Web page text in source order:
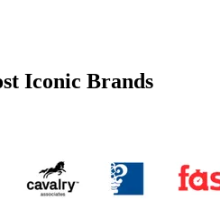
Iconic Brands